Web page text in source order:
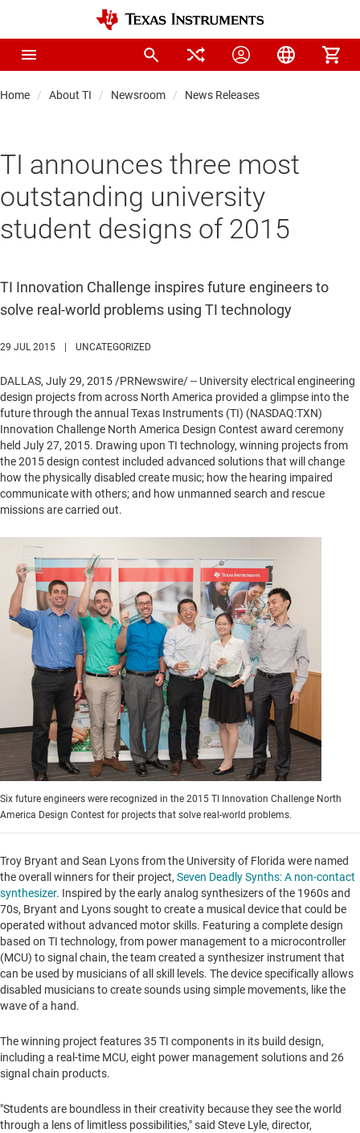
Home About TI Newsroom News Releases
TI announces three most
outstanding university
student designs of 2015
TI Innovation Challenge inspires future engineers to
solve real-world problems using TI technology
29 JUL 2015 UNCATEGORIZED
DALLAS, July 29, 2015 /PRNewswire/ -- University electrical engineering
design projects from across North America provided a glimpse into the
future through the annual Texas Instruments (TI) (NASDAQ:TXN)
Innovation Challenge North America Design Contest award ceremony
held July 27, 2015. Drawing upon TI technology, winning projects from
the 2015 design contest included advanced solutions that will change
how the physically disabled create music; how the hearing impaired
communicate with others; and how unmanned search and rescue
missions are carried out.
Six future engineers were recognized in the 2015 TI Innovation Challenge North
America Design Contest for projects that solve real-world problems.
Troy Bryant and Sean Lyonsfrom the University of Florida were named
the overall winners for their project, Seven Deadly Synths: A non-contact
synthesizer. Inspired by the early analog synthesizers of the 1960s and
70s, Bryant and Lyons sought to create a musical device that could be
operated without advanced motor skills. Featuring a complete design
based on TI technology, from power management to a microcontroller
(MCU) to signal chain, the team created a synthesizer instrument that
can be used by musicians of all skill levels. The device specifically allows
disabled musicians to create sounds using simple movements, like the
wave of a hand.
The winning project features 35 TI components in its build design,
including a real-time MCU, eight power management solutions and 26
signal chain products.
"Students are boundless in their creativity because they see the world
through a lens of limitless possibilities," said Steve Lyle, director,